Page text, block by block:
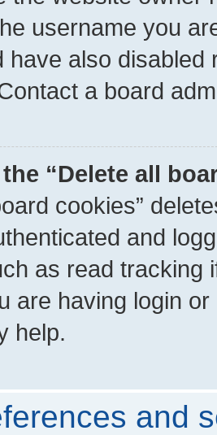
username you
have also
a board
“Delete all
cookies”
and
as read tracking
are having login
help.
and